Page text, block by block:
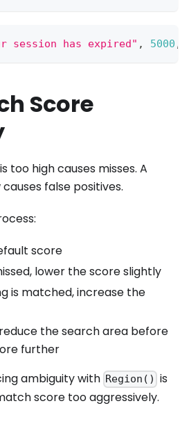
session has expired" , 5000 ,
Score
too high causes misses. A
false positives.
score
lower the score slightly
is matched, increase the
the search area before
further
ambiguity with Region() is
score too aggressively.